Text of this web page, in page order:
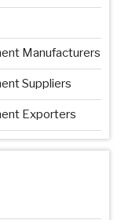
Manufacturers
Suppliers
Exporters